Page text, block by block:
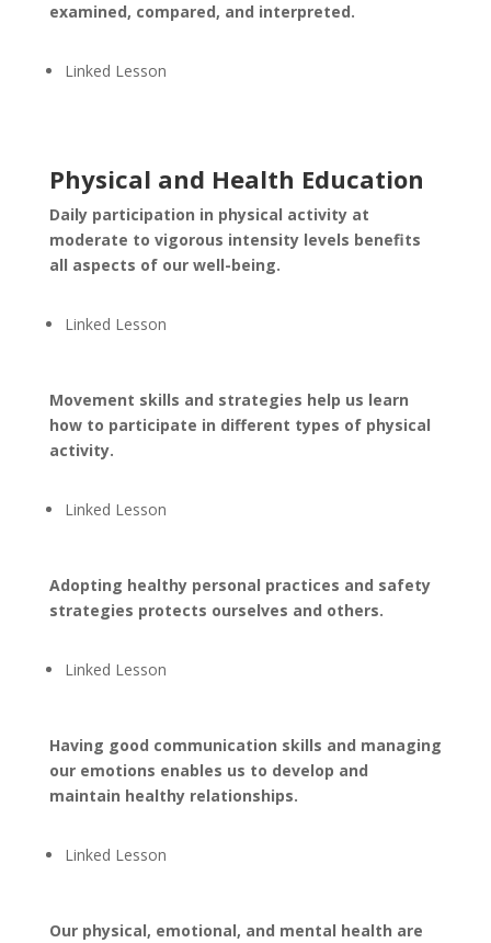
examined, compared, and interpreted.
Linked Lesson
Physical and Health Education
Daily participation in physical activity at
moderate to vigorous intensity levels benefits
all aspects of our well-being.
Linked Lesson
Movement skills and strategies help us learn
how to participate in different types of physical
activity.
Linked Lesson
Adopting healthy personal practices and safety
strategies protects ourselves and others.
Linked Lesson
Having good communication skills and managing
our emotions enables us to develop and
maintain healthy relationships.
Linked Lesson
Our physical, emotional, and mental health are